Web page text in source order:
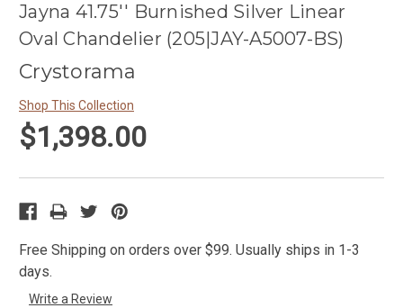
Jayna 41.75'' Burnished Silver Linear
Oval Chandelier (205|JAY-A5007-BS)
Crystorama
Shop This Collection
$1,398.00
Free Shipping on orders over $99. Usually ships in 1-3
days.
Write a Review